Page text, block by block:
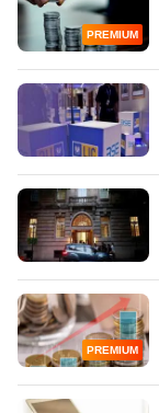
PREMIUM
PREMIUM